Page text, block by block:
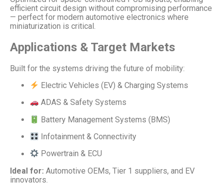
efficient circuit design without compromising performance
— perfect for modern automotive electronics where
miniaturization is critical.
Applications & Target Markets
Built for the systems driving the future of mobility:
Electric Vehicles (EV) & Charging Systems
ADAS & Safety Systems
Battery Management Systems (BMS)
Infotainment & Connectivity
Powertrain & ECU
Ideal for: Automotive OEMs, Tier 1 suppliers, and EV
innovators.